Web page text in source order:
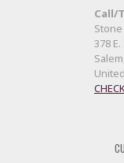
Call/
378